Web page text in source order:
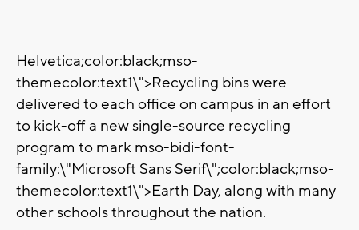
Helvetica;color:black;mso-
themecolor:text1\">Recycling bins were
delivered to each office on campus in an effort
to kick-off a new single-source recycling
program to mark mso-bidi-font-
family:\"Microsoft Sans Serif\";color:black;mso-
themecolor:text1\">Earth Day, along with many
other schools throughout the nation.